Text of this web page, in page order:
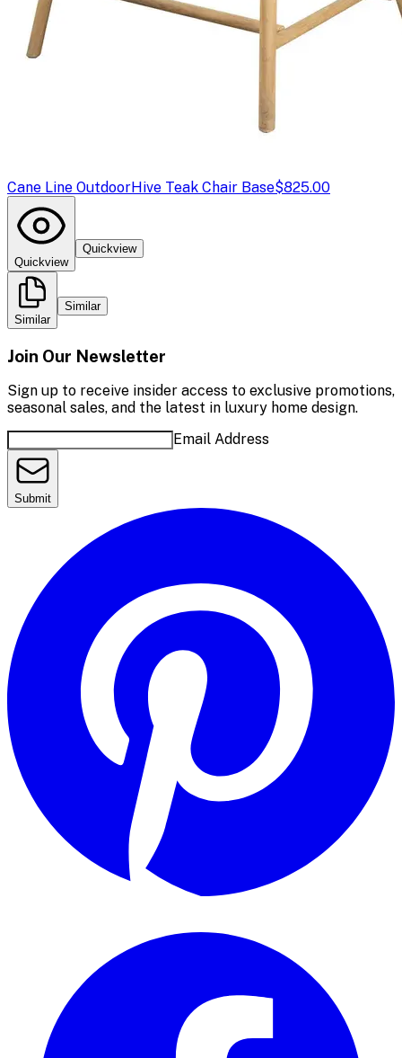
Cane Line OutdoorHive Teak Chair Base$825.00
Quickview
Quickview
Similar
Similar
Join Our Newsletter
Sign up to receive insider access to exclusive promotions,
seasonal sales, and the latest in luxury home design.
Email Address
Submit